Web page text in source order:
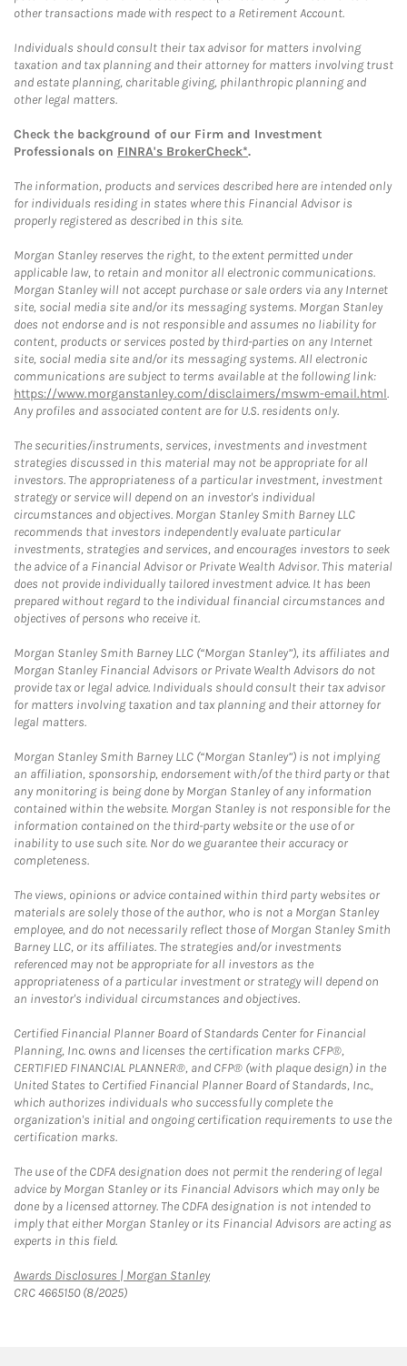
other transactions made with respect to a Retirement Account.
Individuals should consult their tax advisor for matters involving
taxation and tax planning and their attorney for matters involving trust
and estate planning, charitable giving, philanthropic planning and
other legal matters.
Check the background of our Firm and Investment
Professionals on FINRA's BrokerCheck*.
The information, products and services described here are intended only
for individuals residing in states where this Financial Advisor is
properly registered as described in this site.
Morgan Stanley reserves the right, to the extent permitted under
applicable law, to retain and monitor all electronic communications.
Morgan Stanley will not accept purchase or sale orders via any Internet
site, social media site and/or its messaging systems. Morgan Stanley
does not endorse and is not responsible and assumes no liability for
content, products or services posted by third-parties on any Internet
site, social media site and/or its messaging systems. All electronic
communications are subject to terms available at the following link:
https://www.morganstanley.com/disclaimers/mswm-email.html.
Any profiles and associated content are for U.S. residents only.
The securities/instruments, services, investments and investment
strategies discussed in this material may not be appropriate for all
investors. The appropriateness of a particular investment, investment
strategy or service will depend on an investor's individual
circumstances and objectives. Morgan Stanley Smith Barney LLC
recommends that investors independently evaluate particular
investments, strategies and services, and encourages investors to seek
the advice of a Financial Advisor or Private Wealth Advisor. This material
does not provide individually tailored investment advice. It has been
prepared without regard to the individual financial circumstances and
objectives of persons who receive it.
Morgan Stanley Smith Barney LLC (“Morgan Stanley”), its affiliates and
Morgan Stanley Financial Advisors or Private Wealth Advisors do not
provide tax or legal advice. Individuals should consult their tax advisor
for matters involving taxation and tax planning and their attorney for
legal matters.
Morgan Stanley Smith Barney LLC (“Morgan Stanley”) is not implying
an affiliation, sponsorship, endorsement with/of the third party or that
any monitoring is being done by Morgan Stanley of any information
contained within the website. Morgan Stanley is not responsible for the
information contained on the third-party website or the use of or
inability to use such site. Nor do we guarantee their accuracy or
completeness.
The views, opinions or advice contained within third party websites or
materials are solely those of the author, who is not a Morgan Stanley
employee, and do not necessarily reflect those of Morgan Stanley Smith
Barney LLC, or its affiliates. The strategies and/or investments
referenced may not be appropriate for all investors as the
appropriateness of a particular investment or strategy will depend on
an investor's individual circumstances and objectives.
Certified Financial Planner Board of Standards Center for Financial
Planning, Inc. owns and licenses the certification marks CFP®,
CERTIFIED FINANCIAL PLANNER®, and CFP® (with plaque design) in the
United States to Certified Financial Planner Board of Standards, Inc.,
which authorizes individuals who successfully complete the
organization's initial and ongoing certification requirements to use the
certification marks.
The use of the CDFA designation does not permit the rendering of legal
advice by Morgan Stanley or its Financial Advisors which may only be
done by a licensed attorney. The CDFA designation is not intended to
imply that either Morgan Stanley or its Financial Advisors are acting as
experts in this field.
Awards Disclosures | Morgan StanleyLink Opens in New Tab
CRC 4665150 (8/2025)